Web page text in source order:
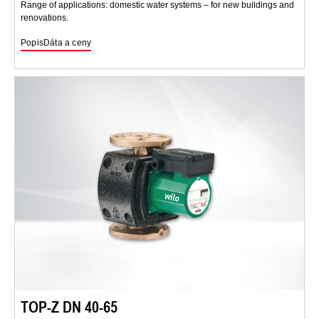
Range of applications: domestic water systems – for new buildings and
renovations.
PopisDáta a ceny
TOP-Z DN 40-65